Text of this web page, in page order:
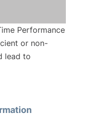
Performance
or non-
lead to